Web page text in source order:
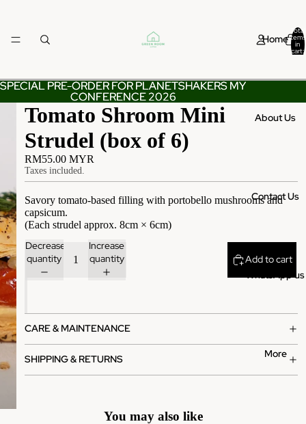
Home
About Us
Contact Us
WhatsApp us
More
Total
items
in
cart:
0
SPECIAL PRE-ORDER FOR PLANETSHAKERS MY
CONFERENCE 2026
SPECIAL PRE-ORDER FOR PLANETSHAKERS MY
CONFERENCE 2026
Tomato Shroom Mini
Strudel (box of 6)
RM55.00 MYR
Taxes included.
Savory tomato-based filling with portobello mushrooms and
capsicum.
(Each strudel approx. 8cm × 6cm)
Decrease
quantity
Increase
quantity
Add to cart
CARE & MAINTENANCE
SHIPPING & RETURNS
You may also like